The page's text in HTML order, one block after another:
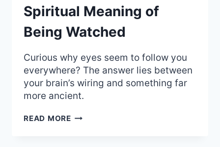
Spiritual Meaning of
Being Watched
Curious why eyes seem to follow you
everywhere? The answer lies between
your brain’s wiring and something far
more ancient.
READ MORESEEING